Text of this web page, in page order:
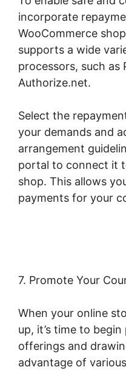
incorporate
WooCommerce
supports a wide
processors, such as
Authorize.net.
Select the
your demands and
arrangement
portal to connect it
shop. This allows
payments for your
7. Promote Your
When your online
up, it’s time to
offerings and
advantage of